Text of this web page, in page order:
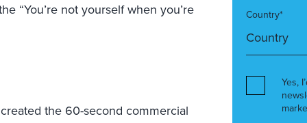
“You’re not yourself when you’re
the 60-second commercial
Country*
Yes,